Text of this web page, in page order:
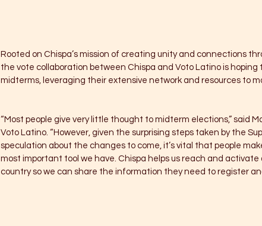
Rooted on Chispa’s mission of creating unity and connections
the vote collaboration between Chispa and Voto Latino is
midterms, leveraging their extensive network and resources to
“Most people give very little thought to midterm elections,” said
Voto Latino. “However, given the surprising steps taken by the
speculation about the changes to come, it’s vital that people
most important tool we have. Chispa helps us reach and
country so we can share the information they need to register